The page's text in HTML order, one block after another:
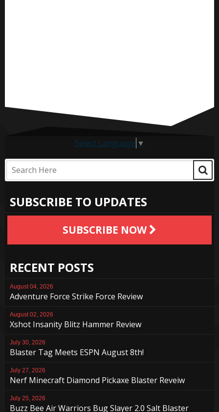
Select Language ▼
SUBSCRIBE TO UPDATES
SUBSCRIBE NOW
RECENT POSTS
August 04, 2026
Adventure Force Strike Force Review
August 02, 2026
Xshot Insanity Blitz Hammer Review
July 30, 2026
Blaster Tag Meets ESPN August 8th!
July 27, 2026
Nerf Minecraft Diamond Pickaxe Blaster Reveiw
July 25, 2026
Buzz Bee Air Warriors Bug Slayer 2.0 Salt Blaster